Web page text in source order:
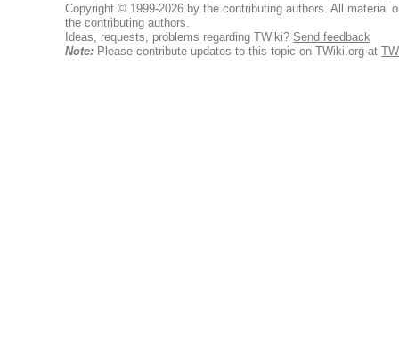
Copyright © 1999-2026 by the contributing authors. All material
the contributing authors.
Ideas, requests, problems regarding TWiki? Send feedback
Note: Please contribute updates to this topic on TWiki.org at